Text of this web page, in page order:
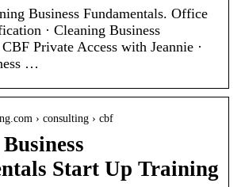
Business Fundamentals. Office
· Cleaning Business
Private Access with Jeannie ·
…
› consulting › cbf
Start Up Training